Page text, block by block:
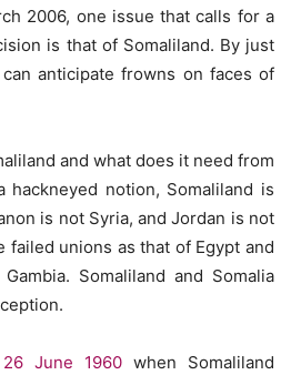
2006, one issue that calls for a
is that of Somaliland. By just
anticipate frowns on faces of
and what does it need from
hackneyed notion, Somaliland is
is not Syria, and Jordan is not
failed unions as that of Egypt and
Somaliland and Somalia
26 June 1960when Somaliland